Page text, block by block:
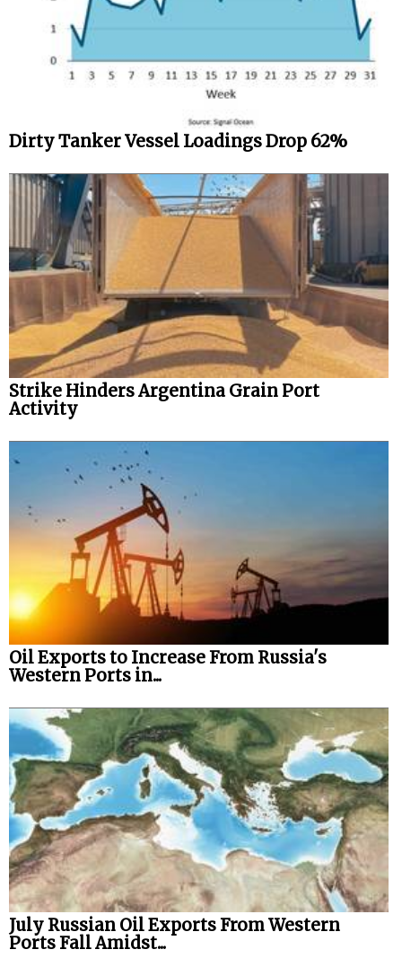
Dirty Tanker Vessel Loadings Drop 62%
Strike Hinders Argentina Grain Port
Activity
Oil Exports to Increase From Russia's
Western Ports in...
July Russian Oil Exports From Western
Ports Fall Amidst...